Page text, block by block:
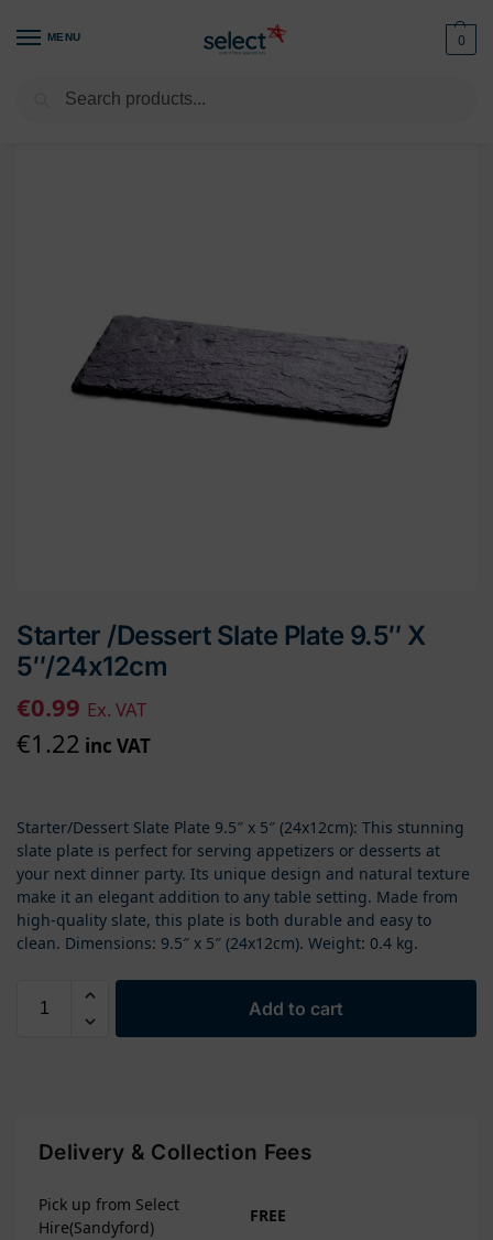
MENU 0
/ Buffet & Display /
Starter /Dessert Slate Plate 9.5″ X
5″/24x12cm
€0.99 Ex. VAT
€1.22 inc VAT
Starter/Dessert Slate Plate 9.5″ x 5″ (24x12cm): This stunning
slate plate is perfect for serving appetizers or desserts at
your next dinner party. Its unique design and natural texture
make it an elegant addition to any table setting. Made from
high-quality slate, this plate is both durable and easy to
clean. Dimensions: 9.5″ x 5″ (24x12cm). Weight: 0.4 kg.
Add to cart
Delivery & Collection Fees
Pick up from Select
Hire(Sandyford)
FREE